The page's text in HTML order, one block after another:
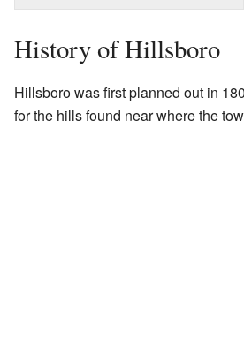
History of Hillsboro
Hillsboro was first planned out in
for the hills found near where the